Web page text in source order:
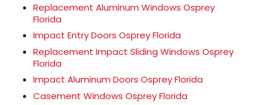
Replacement Aluminum Windows Osprey
Florida
Impact Entry Doors Osprey Florida
Replacement Impact Sliding Windows Osprey
Florida
Impact Aluminum Doors Osprey Florida
Casement Windows Osprey Florida